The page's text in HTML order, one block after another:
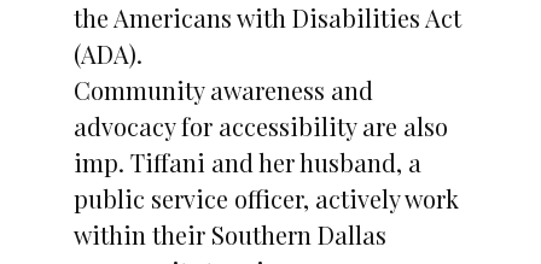
the Americans with Disabilities Act
(ADA).
Community awareness and
advocacy for accessibility are also
imp. Tiffani and her husband, a
public service officer, actively work
within their Southern Dallas